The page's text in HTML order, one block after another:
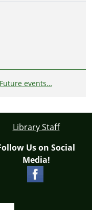
Future events…
Library Staff
Us on Social
Media!